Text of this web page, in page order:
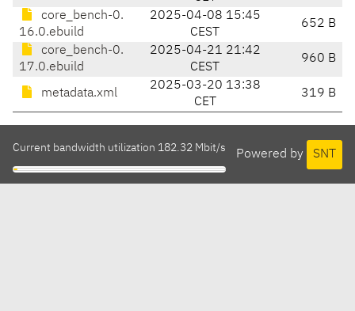
core_bench-0.
16.0.ebuild
2025-04-08 15:45
CEST
652 B
core_bench-0.
17.0.ebuild
2025-04-21 21:42
CEST
960 B
metadata.xml
2025-03-20 13:38
CET
319 B
Powered by SNT
Current bandwidth utilization 182.32 Mbit/s